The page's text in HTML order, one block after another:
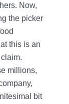
Now,
the picker
this is an
millions,
bit